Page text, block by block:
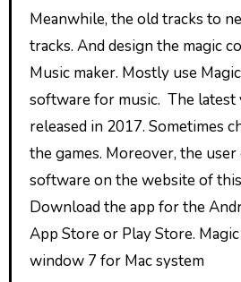
Meanwhile, the old tracks to
tracks. And design the magic
Music maker. Mostly use
software for music. The latest
released in 2017. Sometimes
the games. Moreover, the
software on the website of
Download the app for the
App Store or Play Store.
window 7 for Mac system